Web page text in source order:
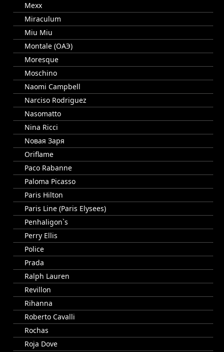
Mexx
Miraculum
Miu Miu
Montale (ОАЭ)
Moresque
Moschino
Naomi Campbell
Narciso Rodriguez
Nasomatto
Nina Ricci
Nовая Заря
Oriflame
Paco Rabanne
Paloma Picasso
Paris Hilton
Paris Line (Paris Elysees)
Penhaligon`s
Perry Ellis
Police
Prada
Ralph Lauren
Revillon
Rihanna
Roberto Cavalli
Rochas
Roja Dove